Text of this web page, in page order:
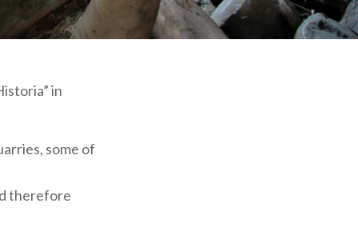
in
some of
therefore